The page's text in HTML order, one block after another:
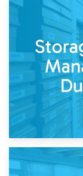
Post-